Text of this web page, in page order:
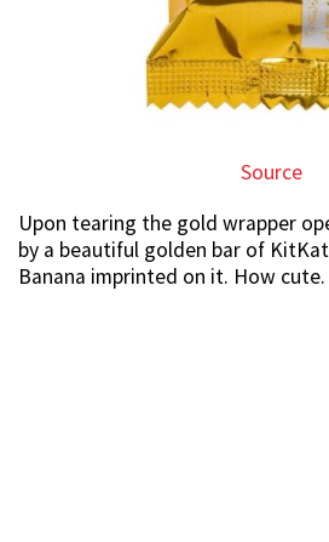
Source
Upon tearing the gold wrapper
by a beautiful golden bar of
Banana imprinted on it. How cute.